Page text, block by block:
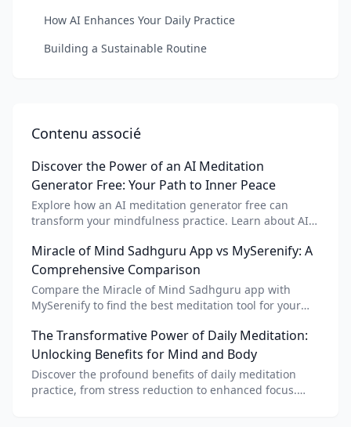
How AI Enhances Your Daily Practice
Building a Sustainable Routine
Contenu associé
Discover the Power of an AI Meditation
Generator Free: Your Path to Inner Peace
Explore how an AI meditation generator free can
transform your mindfulness practice. Learn about AI
meditation for personalized calm.
Miracle of Mind Sadhguru App vs MySerenify: A
Comprehensive Comparison
Compare the Miracle of Mind Sadhguru app with
MySerenify to find the best meditation tool for your
benefits of each.
The Transformative Power of Daily Meditation:
Unlocking Benefits for Mind and Body
Discover the profound benefits of daily meditation
practice, from stress reduction to enhanced focus.